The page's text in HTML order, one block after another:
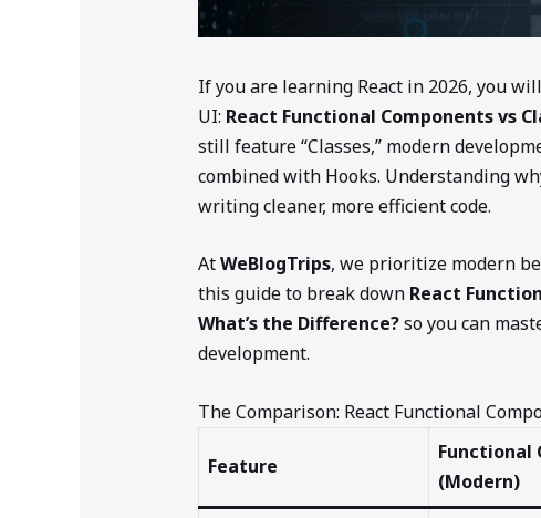
If you are learning React in 2026, you
UI: React Functional Components vs
still feature “Classes,” modern
combined with Hooks. Understanding
writing cleaner, more efficient code.
AtWeBlogTrips, we prioritize modern
this guide to break down React
What’s the Difference?so you can
development.
The Comparison: React Functional
Feature
Functional
(Modern)